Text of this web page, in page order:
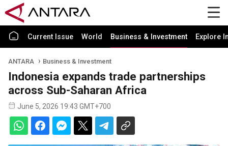
Current Issue World Business & Investment Explore
ANTARA Business & Investment
Indonesia expands trade partnerships
across Sub-Saharan Africa
June 5, 2026 19:43 GMT+700